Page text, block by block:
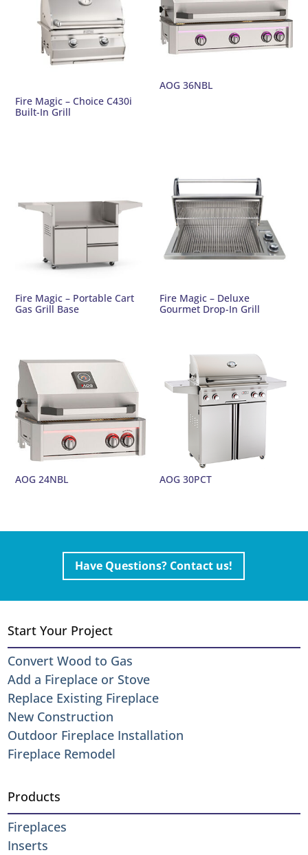
Fire Magic – Choice C430i
Built-In Grill
AOG 36NBL
Fire Magic – Portable Cart
Gas Grill Base
Fire Magic – Deluxe
Gourmet Drop-In Grill
AOG 24NBL AOG 30PCT
Have Questions? Contact us!
Start Your Project
Convert Wood to Gas
Add a Fireplace or Stove
Replace Existing Fireplace
New Construction
Outdoor Fireplace Installation
Fireplace Remodel
Products
Fireplaces
Inserts